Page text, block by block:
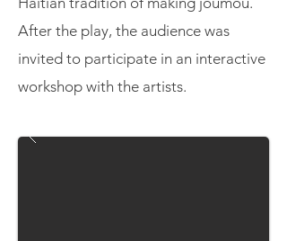
After the play, the audience was
invited to participate in an interactive
workshop with the artists.